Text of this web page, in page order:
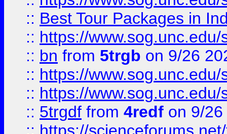
:: Best Tour Packages in
:: https://
:: bn from 5trgb on 9/26
:: https://
:: https://
:: 5trgdf from 4redf on 9/